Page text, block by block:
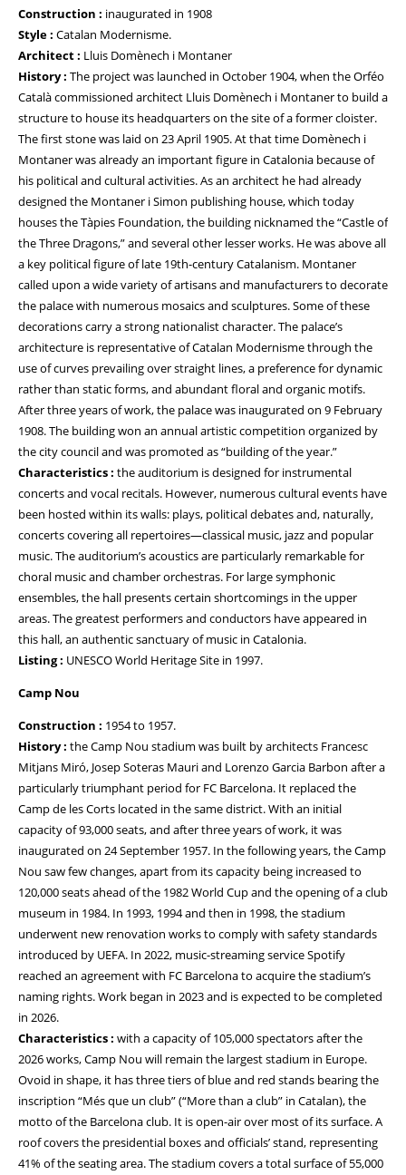
Construction : inaugurated in 1908
Style : Catalan Modernisme.
Architect : Lluis Domènech i Montaner
History : The project was launched in October 1904, when the Orféo
Català commissioned architect Lluis Domènech i Montaner to build a
structure to house its headquarters on the site of a former cloister.
The first stone was laid on 23 April 1905. At that time Domènech i
Montaner was already an important figure in Catalonia because of
his political and cultural activities. As an architect he had already
designed the Montaner i Simon publishing house, which today
houses the Tàpies Foundation, the building nicknamed the “Castle of
the Three Dragons,” and several other lesser works. He was above all
a key political figure of late 19th-century Catalanism. Montaner
called upon a wide variety of artisans and manufacturers to decorate
the palace with numerous mosaics and sculptures. Some of these
decorations carry a strong nationalist character. The palace’s
architecture is representative of Catalan Modernisme through the
use of curves prevailing over straight lines, a preference for dynamic
rather than static forms, and abundant floral and organic motifs.
After three years of work, the palace was inaugurated on 9 February
1908. The building won an annual artistic competition organized by
the city council and was promoted as “building of the year.”
Characteristics : the auditorium is designed for instrumental
concerts and vocal recitals. However, numerous cultural events have
been hosted within its walls: plays, political debates and, naturally,
concerts covering all repertoires—classical music, jazz and popular
music. The auditorium’s acoustics are particularly remarkable for
choral music and chamber orchestras. For large symphonic
ensembles, the hall presents certain shortcomings in the upper
areas. The greatest performers and conductors have appeared in
this hall, an authentic sanctuary of music in Catalonia.
Listing : UNESCO World Heritage Site in 1997.
Camp Nou
Construction : 1954 to 1957.
History : the Camp Nou stadium was built by architects Francesc
Mitjans Miró, Josep Soteras Mauri and Lorenzo Garcia Barbon after a
particularly triumphant period for FC Barcelona. It replaced the
Camp de les Corts located in the same district. With an initial
capacity of 93,000 seats, and after three years of work, it was
inaugurated on 24 September 1957. In the following years, the Camp
Nou saw few changes, apart from its capacity being increased to
120,000 seats ahead of the 1982 World Cup and the opening of a club
museum in 1984. In 1993, 1994 and then in 1998, the stadium
underwent new renovation works to comply with safety standards
introduced by UEFA. In 2022, music-streaming service Spotify
reached an agreement with FC Barcelona to acquire the stadium’s
naming rights. Work began in 2023 and is expected to be completed
in 2026.
Characteristics : with a capacity of 105,000 spectators after the
2026 works, Camp Nou will remain the largest stadium in Europe.
Ovoid in shape, it has three tiers of blue and red stands bearing the
inscription “Més que un club” (“More than a club” in Catalan), the
motto of the Barcelona club. It is open-air over most of its surface. A
roof covers the presidential boxes and officials’ stand, representing
41% of the seating area. The stadium covers a total surface of 55,000